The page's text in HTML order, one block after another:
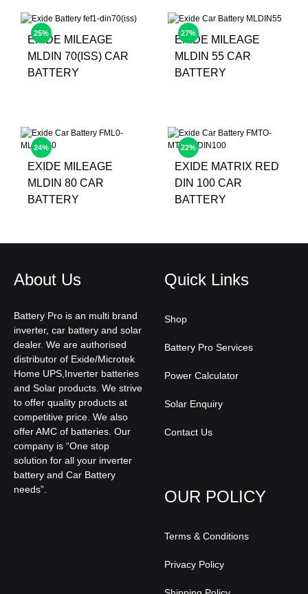
25%
EXIDE MILEAGE
MLDIN 70(ISS) CAR
BATTERY
27%
EXIDE MILEAGE
MLDIN 55 CAR
BATTERY
24%
EXIDE MILEAGE
MLDIN 80 CAR
BATTERY
22%
EXIDE MATRIX RED
DIN 100 CAR
BATTERY
About Us
Battery Pro is an multi brand
inverter, car battery and solar
dealer. We are authorised
distributor of Exide/Microtek
Home UPS,Inverter batteries
and Solar products. We strive
to offer quality products at
competitive price. We also
offer AMC of batteries. Our
company is “One stop
solution for all your inverter
battery and Car Battery
needs”.
Quick Links
Shop
Battery Pro Services
Power Calculator
Solar Enquiry
Contact Us
OUR POLICY
Terms & Conditions
Privacy Policy